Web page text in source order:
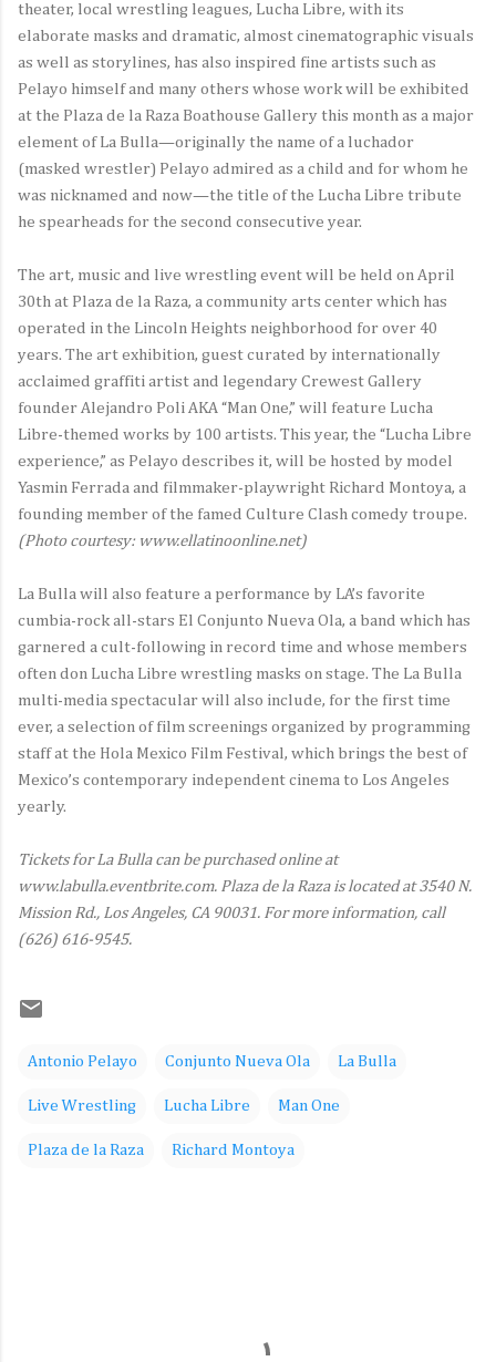
theater, local wrestling leagues, Lucha Libre, with its
elaborate masks and dramatic, almost cinematographic visuals
as well as storylines, has also inspired fine artists such as
Pelayo himself and many others whose work will be exhibited
at the Plaza de la Raza Boathouse Gallery this month as a major
element of La Bulla—originally the name of a luchador
(masked wrestler) Pelayo admired as a child and for whom he
was nicknamed and now—the title of the Lucha Libre tribute
he spearheads for the second consecutive year.
The art, music and live wrestling event will be held on April
30th at Plaza de la Raza, a community arts center which has
operated in the Lincoln Heights neighborhood for over 40
years. The art exhibition, guest curated by internationally
acclaimed graffiti artist and legendary Crewest Gallery
founder Alejandro Poli AKA “Man One,” will feature Lucha
Libre-themed works by 100 artists. This year, the “Lucha Libre
experience,” as Pelayo describes it, will be hosted by model
Yasmin Ferrada and filmmaker-playwright Richard Montoya, a
founding member of the famed Culture Clash comedy troupe.
(Photo courtesy: www.ellatinoonline.net)
La Bulla will also feature a performance by LA’s favorite
cumbia-rock all-stars El Conjunto Nueva Ola, a band which has
garnered a cult-following in record time and whose members
often don Lucha Libre wrestling masks on stage. The La Bulla
multi-media spectacular will also include, for the first time
ever, a selection of film screenings organized by programming
staff at the Hola Mexico Film Festival, which brings the best of
Mexico’s contemporary independent cinema to Los Angeles
yearly.
Tickets for La Bulla can be purchased online at
www.labulla.eventbrite.com. Plaza de la Raza is located at 3540 N.
Mission Rd., Los Angeles, CA 90031. For more information, call
(626) 616-9545.
Antonio Pelayo Conjunto Nueva Ola La Bulla
Live Wrestling Lucha Libre Man One
Plaza de la Raza Richard Montoya